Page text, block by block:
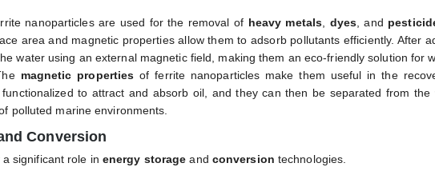
nanoparticles are used for the removal of heavy metals dyes, and
area and magnetic properties allow them to adsorb pollutants efficiently. After
water using an external magnetic field, making them an eco-friendly solution for
magnetic properties of ferrite nanoparticles make them useful in the
to attract and absorb oil, and they can then be separated from the
polluted marine environments.
Conversion
significant role in energy storage and conversion technologies.